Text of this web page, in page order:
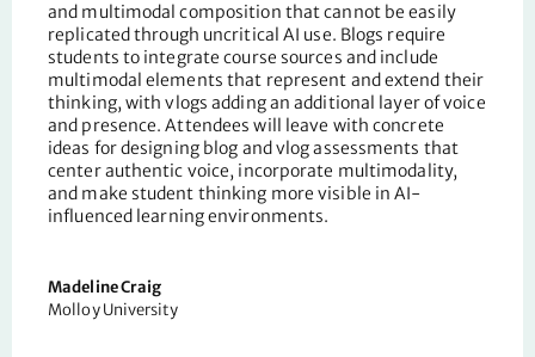
and multimodal composition that cannot be easily
replicated through uncritical AI use. Blogs require
students to integrate course sources and include
multimodal elements that represent and extend their
thinking, with vlogs adding an additional layer of voice
and presence. Attendees will leave with concrete
ideas for designing blog and vlog assessments that
center authentic voice, incorporate multimodality,
and make student thinking more visible in AI-
influenced learning environments.
Madeline Craig
Molloy University